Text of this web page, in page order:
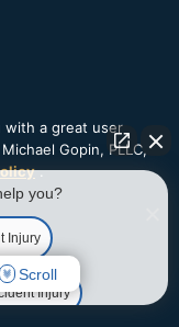
with a great user
Gopin, PLLC,
.
you?
Injury
Injury
Scroll